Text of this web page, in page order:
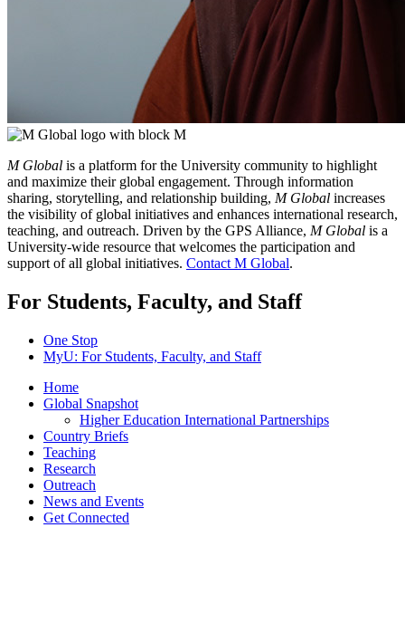
M Global is a platform for the University community to highlight
and maximize their global engagement. Through information
sharing, storytelling, and relationship building, M Global increases
the visibility of global initiatives and enhances international research,
teaching, and outreach. Driven by the GPS Alliance, M Global is a
University-wide resource that welcomes the participation and
support of all global initiatives. Contact M Global.
For Students, Faculty, and Staff
One Stop
MyU: For Students, Faculty, and Staff
Home
Global Snapshot
Higher Education International Partnerships
Country Briefs
Teaching
Research
Outreach
News and Events
Get Connected